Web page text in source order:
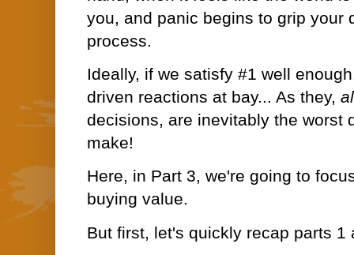
you, and panic begins to grip your
process.
Ideally, if we satisfy #1 well
driven reactions at bay... As they,
decisions, are inevitably the worst
make!
Here, in Part 3, we're going to
buying value.
But first, let's quickly recap parts 1